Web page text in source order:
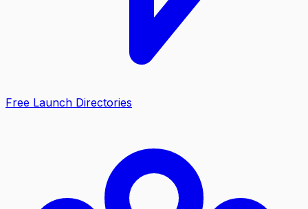
Free Launch Directories